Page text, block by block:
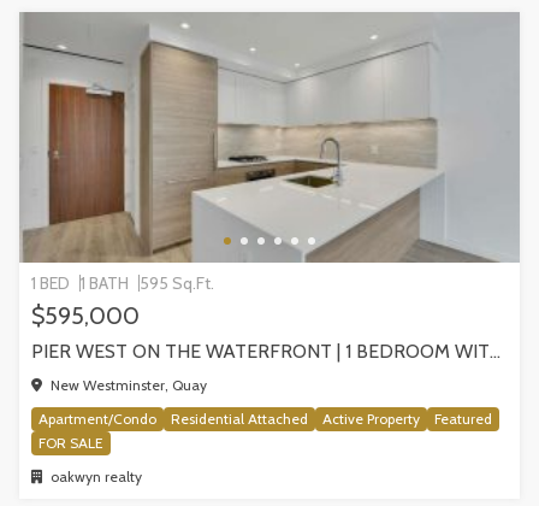
1 BED 1 BATH 595 Sq.Ft.
$595,000
PIER WEST ON THE WATERFRONT | 1 BEDROOM WITH STUNNING VIEWS, NEW WESTMINSTER
New Westminster, Quay
Apartment/Condo
Residential Attached Active Property
Featured
FOR SALE
oakwyn realty